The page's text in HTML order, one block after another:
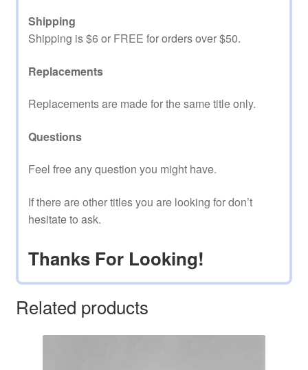
Shipping
Shipping is $6 or FREE for orders over $50.
Replacements
Replacements are made for the same title only.
Questions
Feel free any question you might have.
If there are other titles you are looking for don’t
hesitate to ask.
Thanks For Looking!
Related products